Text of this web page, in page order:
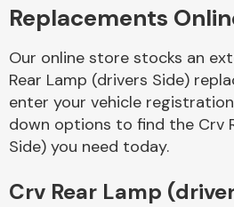
Replacements
Our online store stocks an
Rear Lamp (drivers Side)
enter your vehicle
down options to find the Crv
Side) you need today.
Crv Rear Lamp